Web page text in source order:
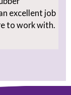
excellent job
to work with.